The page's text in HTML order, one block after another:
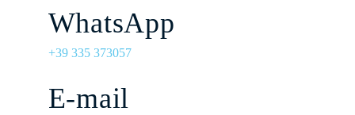
WhatsApp
+39 335 373057
E-mail